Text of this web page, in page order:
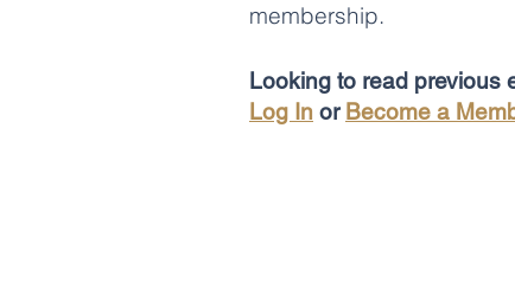
membership.
Looking to read
Log In or Become a